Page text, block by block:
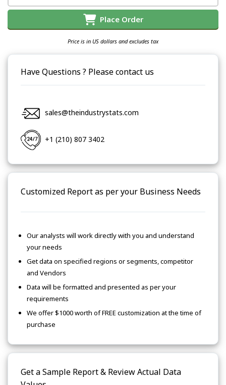
Place Order
Price is in US dollars and excludes tax
Have Questions ? Please contact us
sales@theindustrystats.com
+1 (210) 807 3402
Customized Report as per your Business Needs
Our analysts will work directly with you and understand
your needs
Get data on specified regions or segments, competitor
and Vendors
Data will be formatted and presented as per your
requirements
We offer $1000 worth of FREE customization at the time of
purchase
Get a Sample Report & Review Actual Data